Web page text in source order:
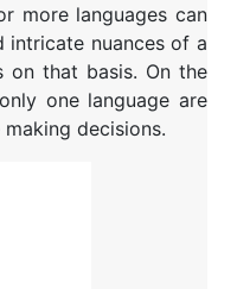
more languages can
intricate nuances of a
on that basis. On the
one language are
decisions.